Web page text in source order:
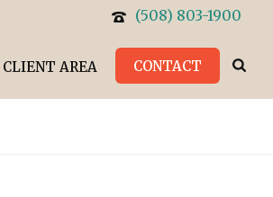
(508) 803-1900
CLIENT AREA CONTACT